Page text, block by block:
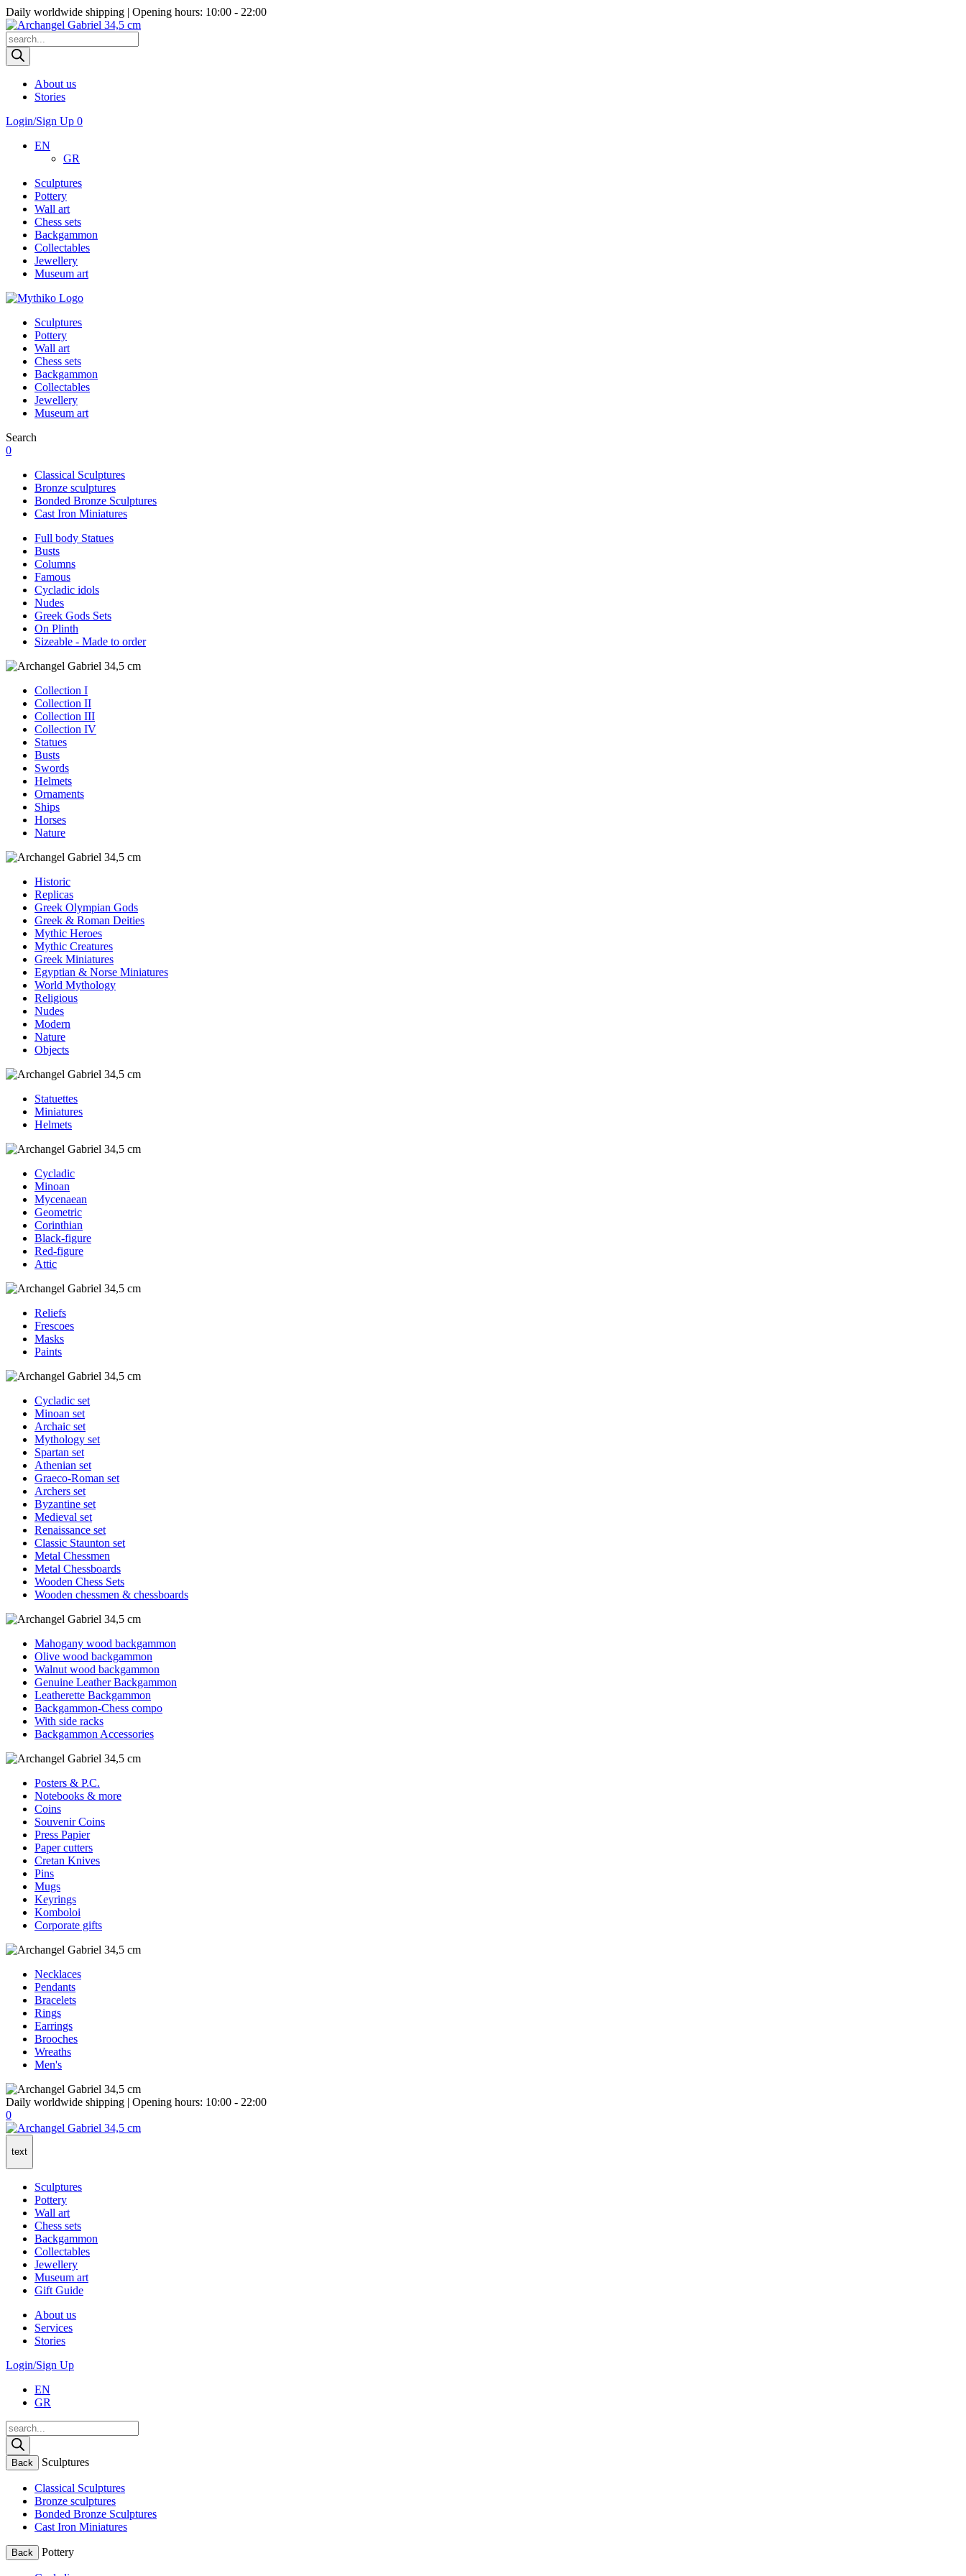
Daily worldwide shipping | Opening hours: 10:00 - 22:00
Products
search
About us
Stories
Login/Sign Up 0
EN
GR
Sculptures
Pottery
Wall art
Chess sets
Backgammon
Collectables
Jewellery
Museum art
Sculptures
Pottery
Wall art
Chess sets
Backgammon
Collectables
Jewellery
Museum art
Search
0
Classical Sculptures
Bronze sculptures
Bonded Bronze Sculptures
Cast Iron Miniatures
Full body Statues
Busts
Columns
Famous
Cycladic idols
Nudes
Greek Gods Sets
On Plinth
Sizeable - Made to order
Collection I
Collection II
Collection III
Collection IV
Statues
Busts
Swords
Helmets
Ornaments
Ships
Horses
Nature
Historic
Replicas
Greek Olympian Gods
Greek & Roman Deities
Mythic Heroes
Mythic Creatures
Greek Miniatures
Egyptian & Norse Miniatures
World Mythology
Religious
Nudes
Modern
Nature
Objects
Statuettes
Miniatures
Helmets
Cycladic
Minoan
Mycenaean
Geometric
Corinthian
Black-figure
Red-figure
Attic
Reliefs
Frescoes
Masks
Paints
Cycladic set
Minoan set
Archaic set
Mythology set
Spartan set
Athenian set
Graeco-Roman set
Archers set
Byzantine set
Medieval set
Renaissance set
Classic Staunton set
Metal Chessmen
Metal Chessboards
Wooden Chess Sets
Wooden chessmen & chessboards
Mahogany wood backgammon
Olive wood backgammon
Walnut wood backgammon
Genuine Leather Backgammon
Leatherette Backgammon
Backgammon-Chess compo
With side racks
Backgammon Accessories
Posters & P.C.
Notebooks & more
Coins
Souvenir Coins
Press Papier
Paper cutters
Cretan Knives
Pins
Mugs
Keyrings
Komboloi
Corporate gifts
Necklaces
Pendants
Bracelets
Rings
Earrings
Brooches
Wreaths
Men's
Daily worldwide shipping | Opening hours: 10:00 - 22:00
0
text
Sculptures
Pottery
Wall art
Chess sets
Backgammon
Collectables
Jewellery
Museum art
Gift Guide
About us
Services
Stories
Login/Sign Up
EN
GR
Products
search
Back Sculptures
Classical Sculptures
Bronze sculptures
Bonded Bronze Sculptures
Cast Iron Miniatures
Back Pottery